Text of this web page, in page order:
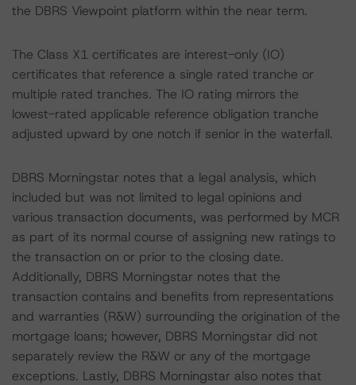
the DBRS Viewpoint platform within the near term.
The Class X1 certificates are interest-only (IO)
certificates that reference a single rated tranche or
multiple rated tranches. The IO rating mirrors the
lowest-rated applicable reference obligation tranche
adjusted upward by one notch if senior in the waterfall.
DBRS Morningstar notes that a legal analysis, which
included but was not limited to legal opinions and
various transaction documents, was performed by MCR
as part of its normal course of assigning new ratings to
the transaction on or prior to the closing date.
Additionally, DBRS Morningstar notes that the
transaction contains and benefits from representations
and warranties (R&W) surrounding the origination of the
mortgage loans; however, DBRS Morningstar did not
separately review the R&W or any of the mortgage
exceptions. Lastly, DBRS Morningstar also notes that